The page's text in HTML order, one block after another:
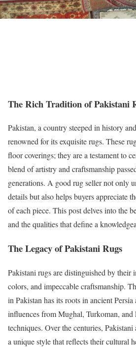
The Rich Tradition of Pakistani
Pakistan, a country steeped in history
renowned for its exquisite rugs. These
floor coverings; they are a testament to
blend of artistry and craftsmanship
generations. A good rug seller not only
details but also helps buyers appreciate
of each piece. This post delves into the
and the qualities that define a
The Legacy of Pakistani Rugs
Pakistani rugs are distinguished by their
colors, and impeccable craftsmanship.
in Pakistan has its roots in ancient
influences from Mughal, Turkoman, and
techniques. Over the centuries, Pakistani
a unique style that reflects their cultural